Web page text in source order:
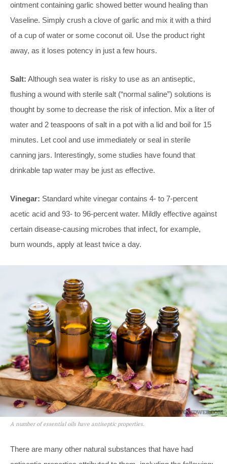
ointment containing garlic showed better wound healing than
Vaseline. Simply crush a clove of garlic and mix it with a third
of a cup of water or some coconut oil. Use the product right
away, as it loses potency in just a few hours.
Salt: Although sea water is risky to use as an antiseptic,
flushing a wound with sterile salt (“normal saline”) solutions is
thought by some to decrease the risk of infection. Mix a liter of
water and 2 teaspoons of salt in a pot with a lid and boil for 15
minutes. Let cool and use immediately or seal in sterile
canning jars. Interestingly, some studies have found that
drinkable tap water may be just as effective.
Vinegar: Standard white vinegar contains 4- to 7-percent
acetic acid and 93- to 96-percent water. Mildly effective against
certain disease-causing microbes that infect, for example,
burn wounds, apply at least twice a day.
A number of essential oils have antiseptic properties.
There are many other natural substances that have had